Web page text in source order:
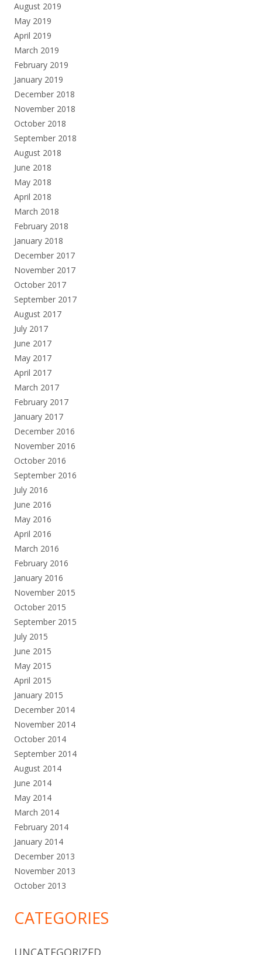
August 2019
May 2019
April 2019
March 2019
February 2019
January 2019
December 2018
November 2018
October 2018
September 2018
August 2018
June 2018
May 2018
April 2018
March 2018
February 2018
January 2018
December 2017
November 2017
October 2017
September 2017
August 2017
July 2017
June 2017
May 2017
April 2017
March 2017
February 2017
January 2017
December 2016
November 2016
October 2016
September 2016
July 2016
June 2016
May 2016
April 2016
March 2016
February 2016
January 2016
November 2015
October 2015
September 2015
July 2015
June 2015
May 2015
April 2015
January 2015
December 2014
November 2014
October 2014
September 2014
August 2014
June 2014
May 2014
March 2014
February 2014
January 2014
December 2013
November 2013
October 2013
CATEGORIES